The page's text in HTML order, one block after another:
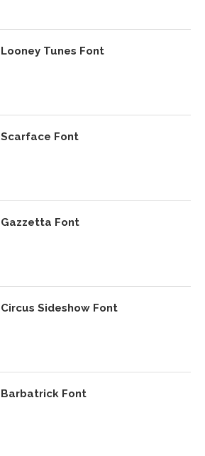
Looney Tunes Font
Scarface Font
Gazzetta Font
Circus Sideshow Font
Barbatrick Font